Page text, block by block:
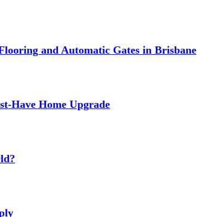
and Automatic Gates in Brisbane
Have Home Upgrade